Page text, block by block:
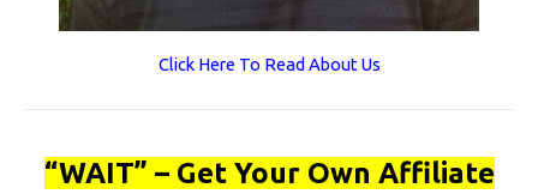
Click Here To Read About Us
“WAIT” – Get Your Own Affiliate